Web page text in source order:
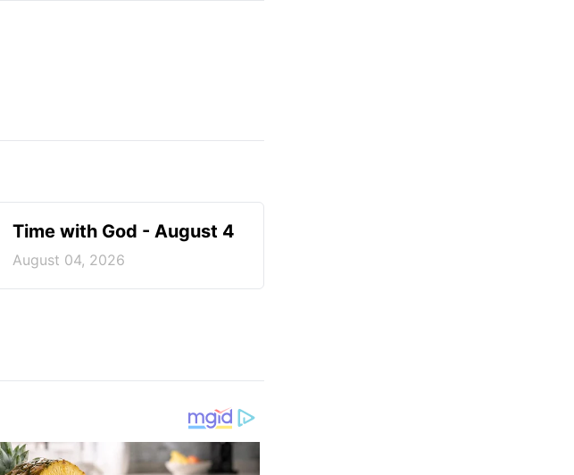
Time with God - August 4
August 04, 2026